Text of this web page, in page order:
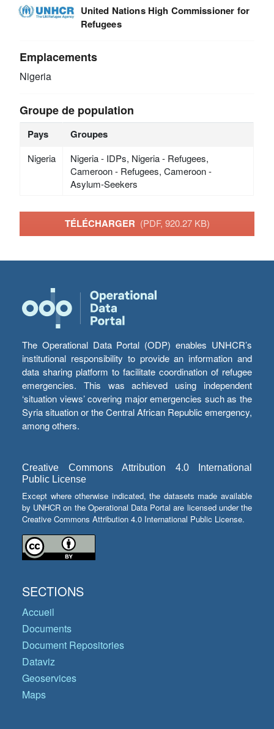
United Nations High Commissioner for
Refugees
Emplacements
Nigeria
Groupe de population
Pays Groupes
Nigeria
Nigeria - IDPs, Nigeria - Refugees,
Cameroon - Refugees, Cameroon -
Asylum-Seekers
TÉLÉCHARGER (PDF, 920.27 KB)
The Operational Data Portal (ODP) enables UNHCR’s
institutional responsibility to provide an information and
data sharing platform to facilitate coordination of refugee
emergencies. This was achieved using independent
‘situation views’ covering major emergencies such as the
Syria situation or the Central African Republic emergency,
among others.
Creative Commons Attribution 4.0 International
Public License
Except where otherwise indicated, the datasets made available
by UNHCR on the Operational Data Portal are licensed under the
Creative Commons Attribution 4.0 International Public License.
SECTIONS
Accueil
Documents
Document Repositories
Dataviz
Geoservices
Maps